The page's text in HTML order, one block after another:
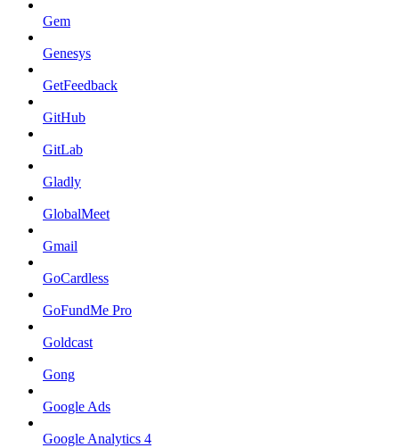
Gem
Genesys
GetFeedback
GitHub
GitLab
Gladly
GlobalMeet
Gmail
GoCardless
GoFundMe Pro
Goldcast
Gong
Google Ads
Google Analytics 4